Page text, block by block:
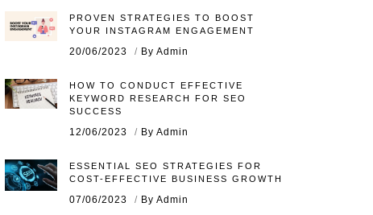
PROVEN STRATEGIES TO BOOST
YOUR INSTAGRAM ENGAGEMENT
20/06/2023 By Admin
HOW TO CONDUCT EFFECTIVE
KEYWORD RESEARCH FOR SEO
SUCCESS
12/06/2023 By Admin
ESSENTIAL SEO STRATEGIES FOR
COST-EFFECTIVE BUSINESS GROWTH
07/06/2023 By Admin